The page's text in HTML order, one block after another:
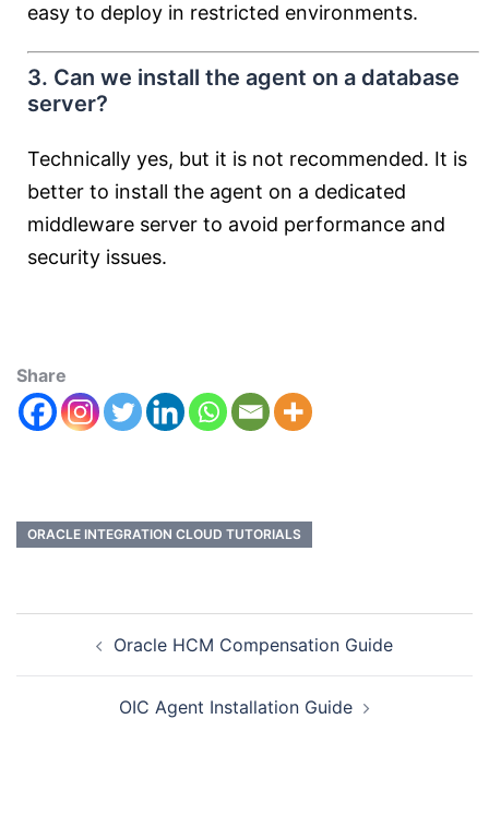
easy to deploy in restricted environments.
3. Can we install the agent on a database
server?
Technically yes, but it is not recommended. It is
better to install the agent on a dedicated
middleware server to avoid performance and
security issues.
Share
ORACLE INTEGRATION CLOUD TUTORIALS
Oracle HCM Compensation Guide
OIC Agent Installation Guide